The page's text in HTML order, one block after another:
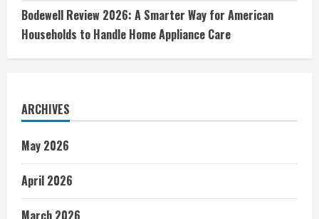
Bodewell Review 2026: A Smarter Way for American
Households to Handle Home Appliance Care
ARCHIVES
May 2026
April 2026
March 2026